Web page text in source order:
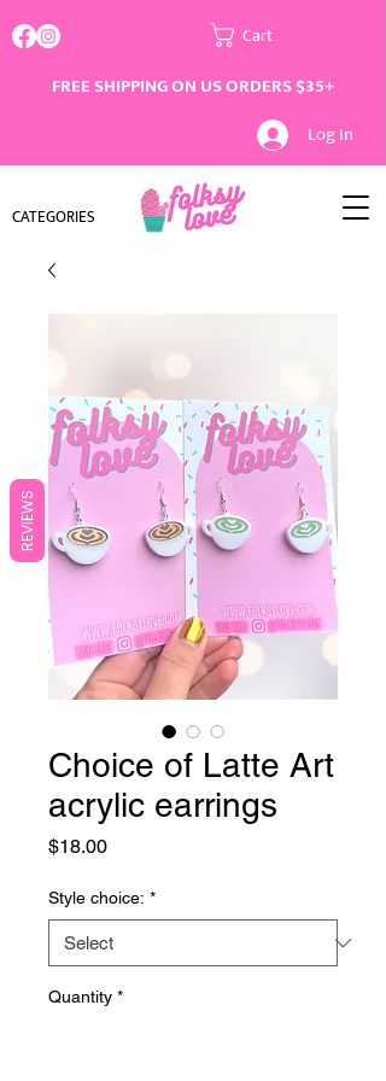
Cart
FREE SHIPPING ON US ORDERS $35+
Log In
CATEGORIES
Choice of Latte Art
acrylic earrings
$18.00Price
Style choice: *
Quantity *
REVIEWS